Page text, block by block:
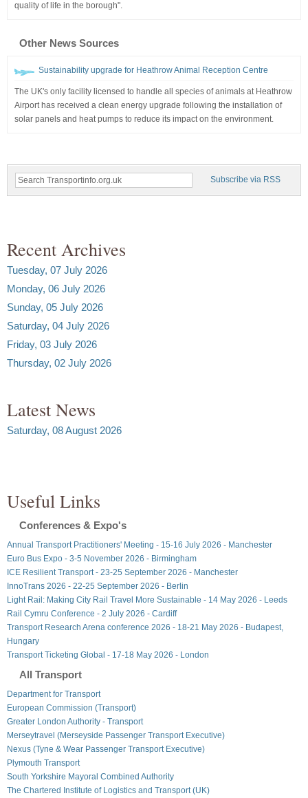
quality of life in the borough".
Other News Sources
Sustainability upgrade for Heathrow Animal Reception Centre
The UK's only facility licensed to handle all species of animals at Heathrow
Airport has received a clean energy upgrade following the installation of
solar panels and heat pumps to reduce its impact on the environment.
Subscribe via RSS
Recent Archives
Tuesday, 07 July 2026
Monday, 06 July 2026
Sunday, 05 July 2026
Saturday, 04 July 2026
Friday, 03 July 2026
Thursday, 02 July 2026
Latest News
Saturday, 08 August 2026
Useful Links
Conferences & Expo's
Annual Transport Practitioners' Meeting - 15-16 July 2026 - Manchester
Euro Bus Expo - 3-5 November 2026 - Birmingham
ICE Resilient Transport - 23-25 September 2026 - Manchester
InnoTrans 2026 - 22-25 September 2026 - Berlin
Light Rail: Making City Rail Travel More Sustainable - 14 May 2026 - Leeds
Rail Cymru Conference - 2 July 2026 - Cardiff
Transport Research Arena conference 2026 - 18-21 May 2026 - Budapest,
Hungary
Transport Ticketing Global - 17-18 May 2026 - London
All Transport
Department for Transport
European Commission (Transport)
Greater London Authority - Transport
Merseytravel (Merseyside Passenger Transport Executive)
Nexus (Tyne & Wear Passenger Transport Executive)
Plymouth Transport
South Yorkshire Mayoral Combined Authority
The Chartered Institute of Logistics and Transport (UK)